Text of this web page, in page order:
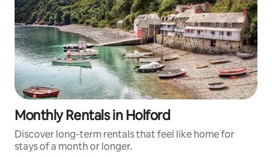
Monthly Rentals in Holford
Discover long-term rentals that feel like home for
stays of a month or longer.